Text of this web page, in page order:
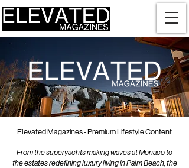
Elevated Magazines - Premium Lifestyle Content
From the superyachts making waves at Monaco to
the estates redefining luxury living in Palm Beach, the